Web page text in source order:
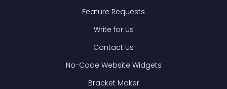
Feature Requests
Write for Us
Contact Us
No-Code Website Widgets
Bracket Maker